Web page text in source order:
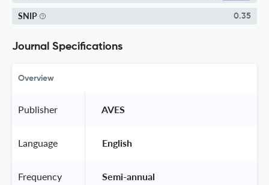
SNIP 0.35
Journal Specifications
Overview
Publisher AVES
Language English
Frequency Semi-annual